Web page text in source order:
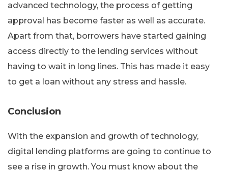
advanced technology, the process of getting
approval has become faster as well as accurate.
Apart from that, borrowers have started gaining
access directly to the lending services without
having to wait in long lines. This has made it easy
to get a loan without any stress and hassle.
Conclusion
With the expansion and growth of technology,
digital lending platforms are going to continue to
see a rise in growth. You must know about the